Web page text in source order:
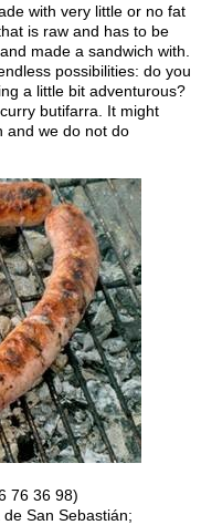
with very little or no fat
is raw and has to be
made a sandwich with.
possibilities: do you
a little bit adventurous?
butifarra. It might
and we do not do
76 36 98)
San Sebastián;